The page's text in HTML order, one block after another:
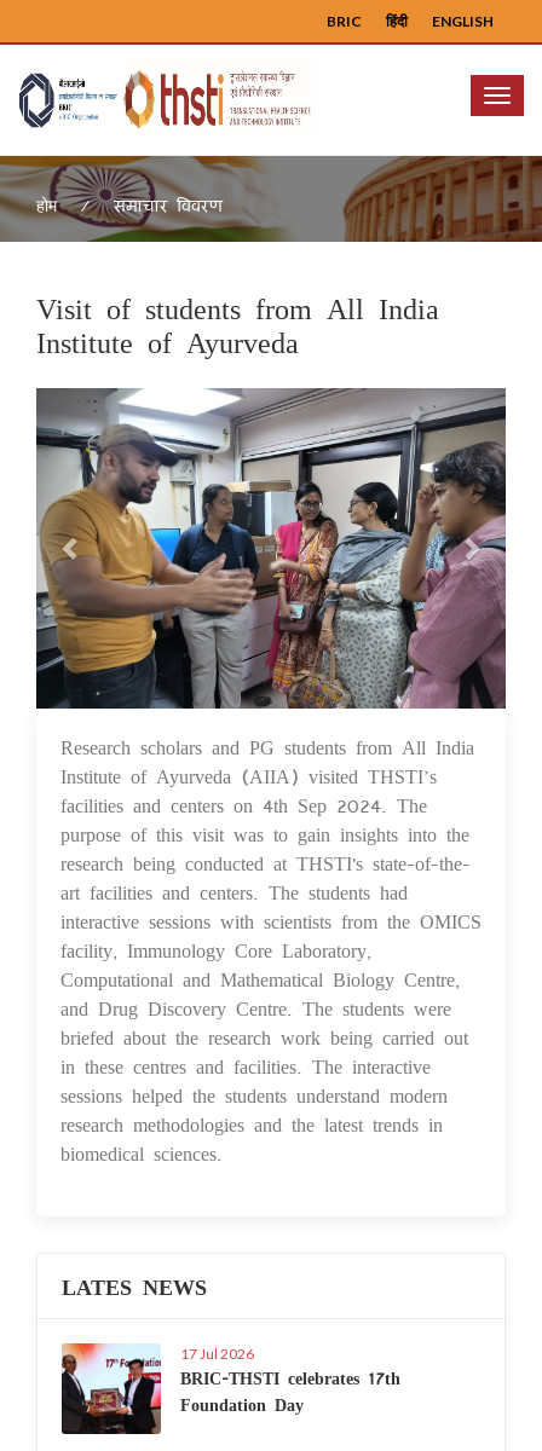
ENGLISH
हिंदी
BRIC
Menu
होम समाचार विवरण
Visit of students from All India
Institute of Ayurveda
Previous Next
17 Sep 2024
Research scholars and PG students from All India
Institute of Ayurveda (AIIA) visited THSTI’s
facilities and centers on 4th Sep 2024. The
purpose of this visit was to gain insights into the
research being conducted at THSTI's state-of-the-
art facilities and centers. The students had
interactive sessions with scientists from the OMICS
facility, Immunology Core Laboratory,
Computational and Mathematical Biology Centre,
and Drug Discovery Centre. The students were
briefed about the research work being carried out
in these centres and facilities. The interactive
sessions helped the students understand modern
research methodologies and the latest trends in
biomedical sciences.
LATES NEWS
17 Jul 2026
BRIC-THSTI celebrates 17th
Foundation Day